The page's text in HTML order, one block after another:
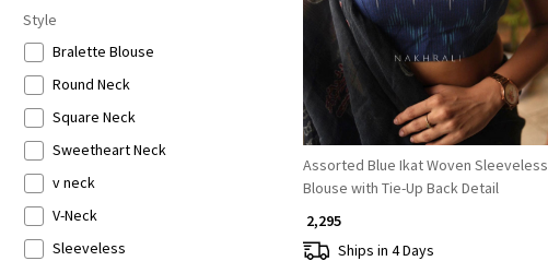
Style
Bralette Blouse
Round Neck
Square Neck
Sweetheart Neck
v neck
V-Neck
Sleeveless
Assorted Blue Ikat Woven Sleeveless
Blouse with Tie-Up Back Detail
₹ 2,295
Ships in 4 Days